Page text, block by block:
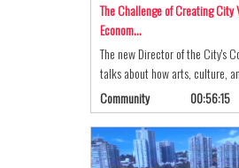
The Challenge of Creating City
Econom…
The new Director of the City's
talks about how arts, culture,
Community
00:56:15